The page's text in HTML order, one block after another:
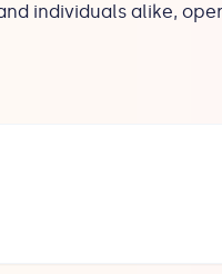
individuals alike,